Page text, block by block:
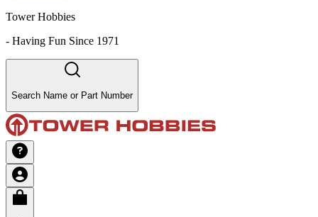
Tower Hobbies
- Having Fun Since 1971
Search Name or Part Number